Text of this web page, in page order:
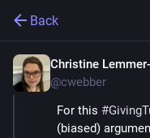
Back
Christine
@cwebber
For this #
(biased)